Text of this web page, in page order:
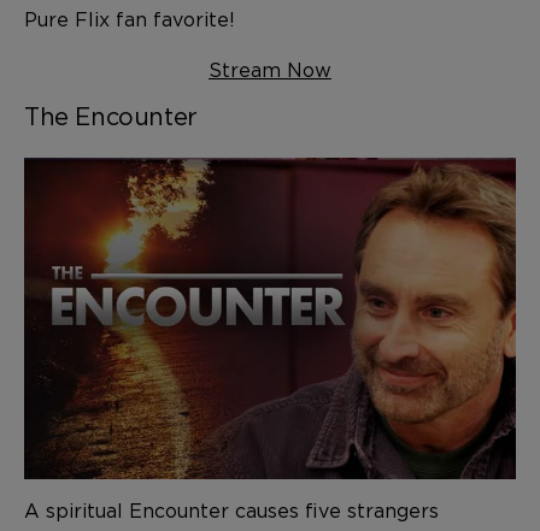
Pure Flix fan favorite!
Stream Now
The Encounter
A spiritual Encounter causes five strangers